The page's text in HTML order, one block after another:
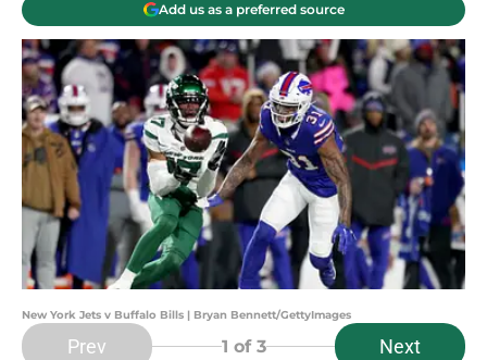
Add us as a preferred source
New York Jets v Buffalo Bills | Bryan Bennett/GettyImages
Prev 1 of 3 Next